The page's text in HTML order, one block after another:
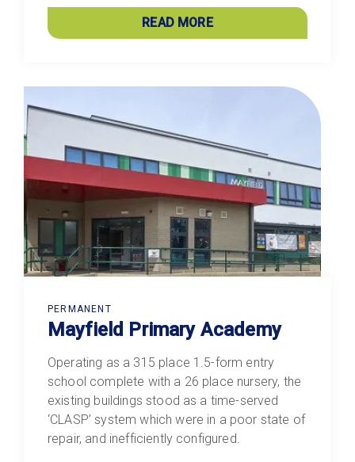
READ MORE
PERMANENT
Mayfield Primary Academy
Operating as a 315 place 1.5-form entry
school complete with a 26 place nursery, the
existing buildings stood as a time-served
‘CLASP’ system which were in a poor state of
repair, and inefficiently configured.